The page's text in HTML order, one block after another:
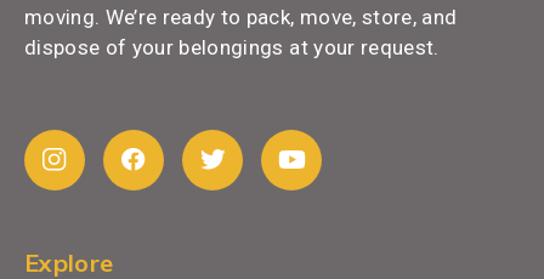
moving. We’re ready to pack, move, store, and
dispose of your belongings at your request.
Explore